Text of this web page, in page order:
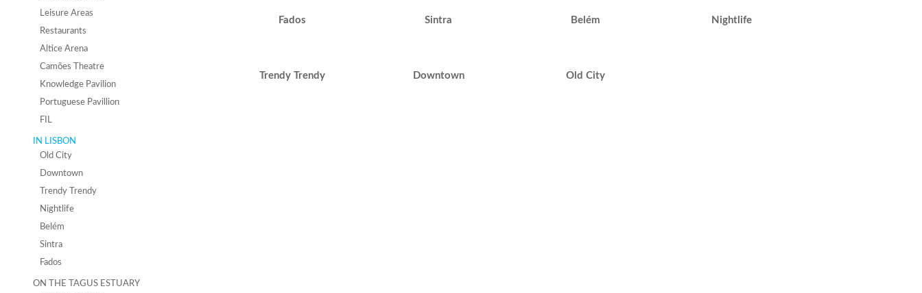
Leisure Areas
Restaurants
Altice Arena
Camões Theatre
Knowledge Pavilion
Portuguese Pavillion
FIL
IN LISBON
Old City
Downtown
Trendy Trendy
Nightlife
Belém
Sintra
Fados
ON THE TAGUS ESTUARY
Fados Sintra Belém Nightlife
Trendy Trendy Downtown Old City